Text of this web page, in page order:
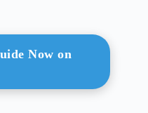
Now on